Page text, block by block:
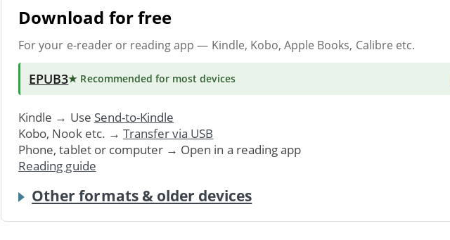
Download for free
For your e-reader or reading app — Kindle, Kobo, Apple Books, Calibre etc.
EPUB3★ Recommended for most devices
Kindle → Use Send-to-Kindle
Kobo, Nook etc. → Transfer via USB
Phone, tablet or computer → Open in a reading app
Reading guide
Other formats & older devices